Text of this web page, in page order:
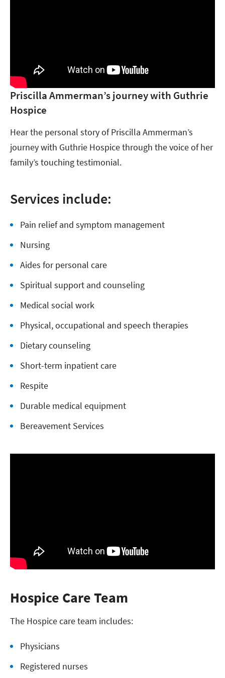
Priscilla Ammerman’s journey with Guthrie
Hospice
Hear the personal story of Priscilla Ammerman’s
journey with Guthrie Hospice through the voice of her
family’s touching testimonial.
Services include:
Pain relief and symptom management
Nursing
Aides for personal care
Spiritual support and counseling
Medical social work
Physical, occupational and speech therapies
Dietary counseling
Short-term inpatient care
Respite
Durable medical equipment
Bereavement Services
Hospice Care Team
The Hospice care team includes:
Physicians
Registered nurses